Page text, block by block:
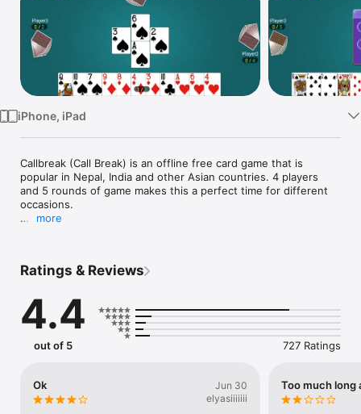
Vision
Watch
iPhone, iPad
Callbreak (Call Break) is an offline free card game that is
popular in Nepal, India and other Asian countries. 4 players
and 5 rounds of game makes this a perfect time for different
occasions.
* Improved AI (Bot)
* No active internet connection required( Completely offline)
* Great Timepass
* Smooth gameplay
4 players. Based on their card and tactics, they choose to bid
between 1 to 8. Players throw card according to rule and the
more
Ratings & Reviews
4.4
out of 5 727 Ratings
Ok
Jun 30
elyasiiiiiii
Too much long